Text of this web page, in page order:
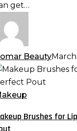
get…
BeautyMarch
Brushes for